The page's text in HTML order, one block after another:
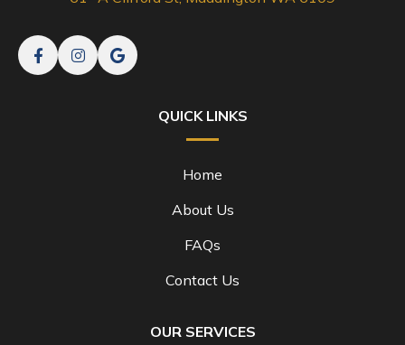
QUICK LINKS
Home
About Us
FAQs
Contact Us
OUR SERVICES